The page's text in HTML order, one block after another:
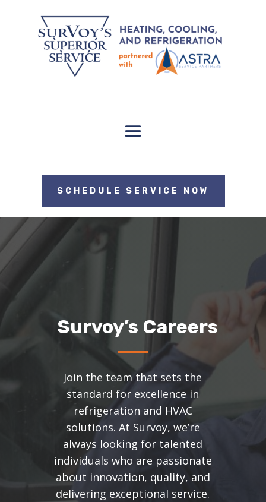
SCHEDULE SERVICE NOW
Survoy’s Careers
Join the team that sets the
standard for excellence in
refrigeration and HVAC
solutions. At Survoy, we’re
always looking for talented
individuals who are passionate
about innovation, quality, and
delivering exceptional service.